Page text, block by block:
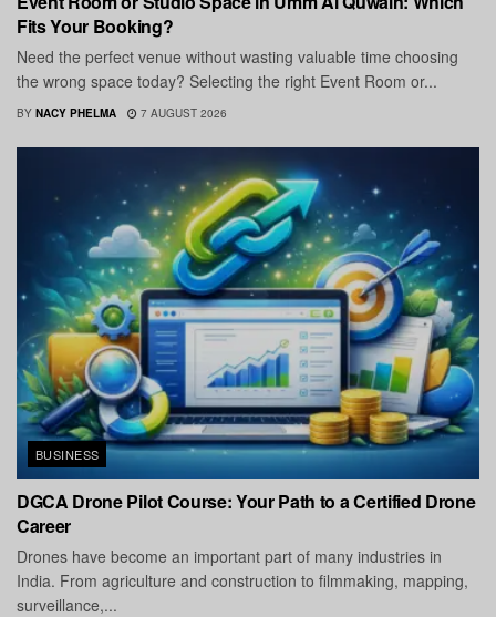
Fits Your Booking?
Need the perfect venue without wasting valuable time choosing
the wrong space today? Selecting the right Event Room or...
BY NACY PHELMA 7 AUGUST 2026
BUSINESS
DGCA Drone Pilot Course: Your Path to a Certified Drone
Career
Drones have become an important part of many industries in
India. From agriculture and construction to filmmaking, mapping,
surveillance,...